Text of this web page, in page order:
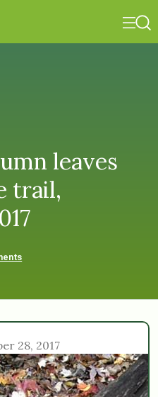
leaves
trail,
28, 2017